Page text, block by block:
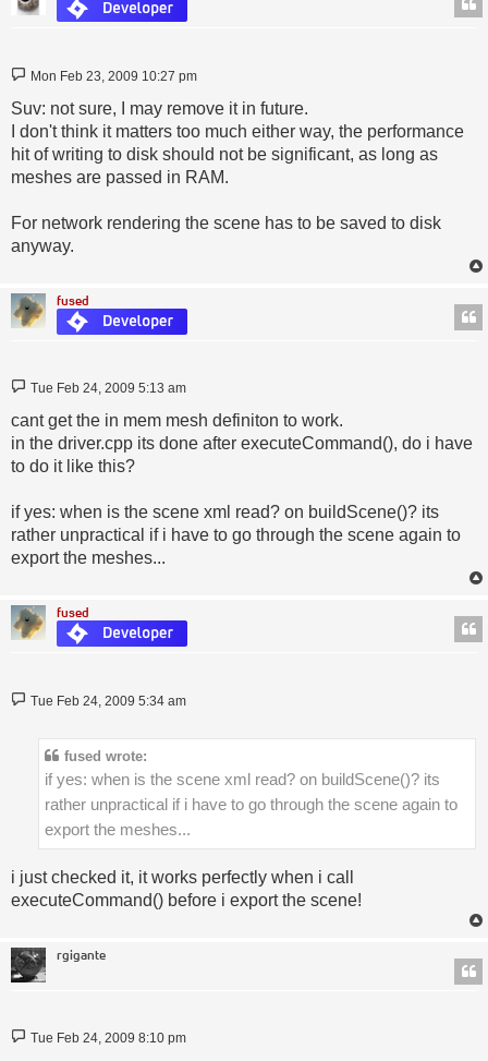
Post
Mon Feb 23, 2009 10:27 pm
Suv: not sure, I may remove it in future.
I don't think it matters too much either way, the performance
hit of writing to disk should not be significant, as long as
meshes are passed in RAM.
For network rendering the scene has to be saved to disk
anyway.
fused
Post
Tue Feb 24, 2009 5:13 am
cant get the in mem mesh definiton to work.
in the driver.cpp its done after executeCommand(), do i have
to do it like this?
if yes: when is the scene xml read? on buildScene()? its
rather unpractical if i have to go through the scene again to
export the meshes...
fused
Post
Tue Feb 24, 2009 5:34 am
fused wrote:
if yes: when is the scene xml read? on buildScene()? its
rather unpractical if i have to go through the scene again to
export the meshes...
i just checked it, it works perfectly when i call
executeCommand() before i export the scene!
rgigante
Post
Tue Feb 24, 2009 8:10 pm